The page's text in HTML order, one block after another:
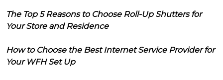
The Top 5 Reasons to Choose Roll-Up Shutters for
Your Store and Residence
How to Choose the Best Internet Service Provider for
Your WFH Set Up